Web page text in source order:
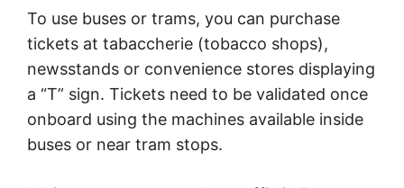
To use buses or trams, you can purchase
tickets at tabaccherie (tobacco shops),
newsstands or convenience stores displaying
a “T” sign. Tickets need to be validated once
onboard using the machines available inside
buses or near tram stops.